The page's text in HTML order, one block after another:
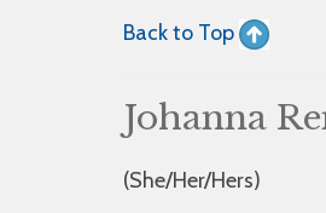
Back to Top
Johanna
(She/Her/Hers)